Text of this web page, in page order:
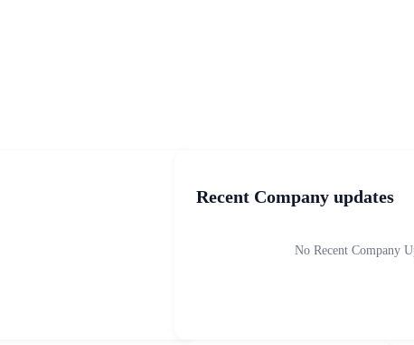
Recent Company updates
No Recent Company